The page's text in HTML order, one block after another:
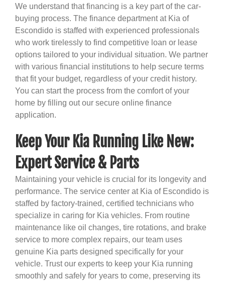
We understand that financing is a key part of the car-
buying process. The finance department at Kia of
Escondido is staffed with experienced professionals
who work tirelessly to find competitive loan or lease
options tailored to your individual situation. We partner
with various financial institutions to help secure terms
that fit your budget, regardless of your credit history.
You can start the process from the comfort of your
home by filling out our secure online finance
application.
Keep Your Kia Running Like New:
Expert Service & Parts
Maintaining your vehicle is crucial for its longevity and
performance. The service center at Kia of Escondido is
staffed by factory-trained, certified technicians who
specialize in caring for Kia vehicles. From routine
maintenance like oil changes, tire rotations, and brake
service to more complex repairs, our team uses
genuine Kia parts designed specifically for your
vehicle. Trust our experts to keep your Kia running
smoothly and safely for years to come, preserving its